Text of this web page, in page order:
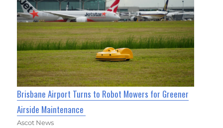
Brisbane Airport Turns to Robot Mowers for Greener
Airside Maintenance
Ascot News